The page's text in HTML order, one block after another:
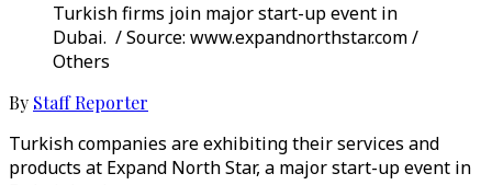
Turkish firms join major start-up event in
Dubai. / Source: www.expandnorthstar.com /
Others
By Staff Reporter
Turkish companies are exhibiting their services and
products at Expand North Star, a major start-up event in